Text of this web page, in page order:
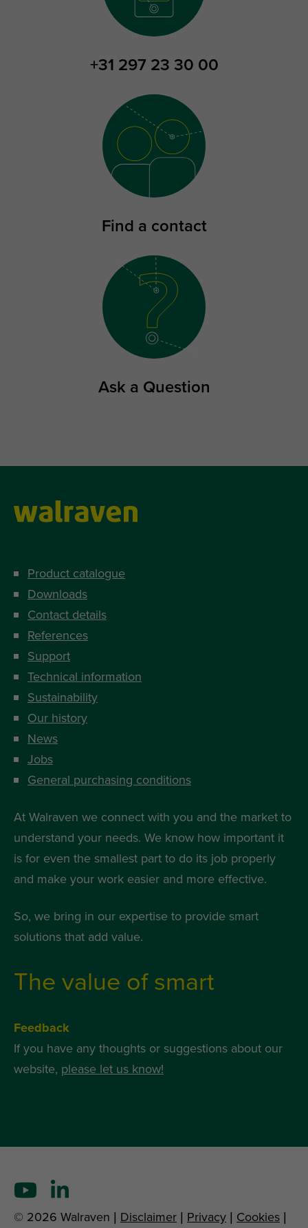
+31 297 23 30 00
Find a contact
Ask a Question
Product catalogue
Downloads
Contact details
References
Support
Technical information
Sustainability
Our history
News
Jobs
General purchasing conditions
At Walraven we connect with you and the market to
understand your needs. We know how important it
is for even the smallest part to do its job properly
and make your work easier and more effective.
So, we bring in our expertise to provide smart
solutions that add value.
The value of smart
Feedback
If you have any thoughts or suggestions about our
website, please let us know!
© 2026 Walraven | Disclaimer | Privacy | Cookies |